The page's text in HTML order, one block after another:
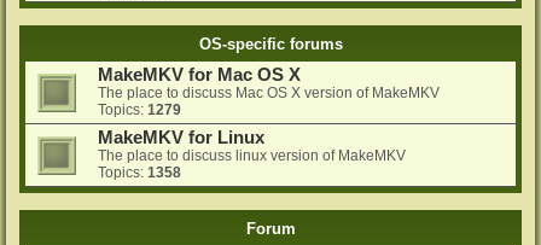
OS-specific forums
MakeMKV for Mac OS X
The place to discuss Mac OS X version of MakeMKV
Topics: 1279
MakeMKV for Linux
The place to discuss linux version of MakeMKV
Topics: 1358
Forum